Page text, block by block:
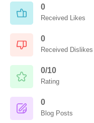
0
Received Likes
0
Received Dislikes
0/10
Rating
0
Blog Posts